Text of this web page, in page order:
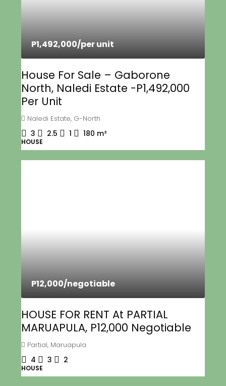
P1,492,000/per unit
House For Sale – Gaborone
North, Naledi Estate -P1,492,000
Per Unit
Naledi Estate, G-North
3 2.5 1 180 m²
HOUSE
P12,000/negotiable
HOUSE FOR RENT At PARTIAL
MARUAPULA, P12,000 Negotiable
Partial, Maruapula
4 3 2
HOUSE